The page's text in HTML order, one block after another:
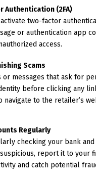
Authentication (2FA)
two-factor
or authentication app
access.
Scams
or messages that ask for
before clicking any
navigate to the retailer’s
Regularly
checking your bank
report it to your
and catch potential